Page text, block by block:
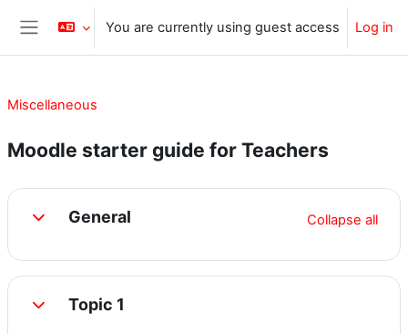
Skip to main content
Side panel
You are currently using guest access Log in
Miscellaneous
Moodle starter guide for Teachers
Section outline
CollapseGeneral Collapse all
CollapseTopic 1